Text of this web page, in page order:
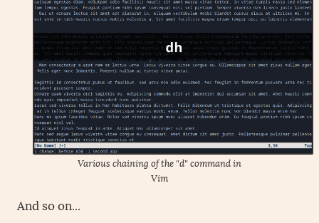
Various chaining of the "d" command in
Vim
And so on...